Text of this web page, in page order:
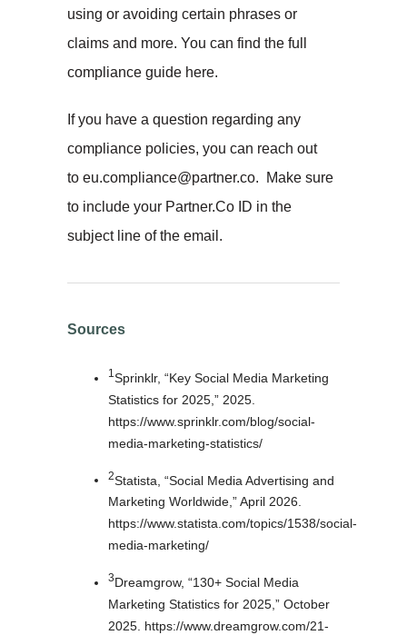
using or avoiding certain phrases or
claims and more. You can find the full
compliance guide here.
If you have a question regarding any
compliance policies, you can reach out
to eu.compliance@partner.co. Make sure
to include your Partner.Co ID in the
subject line of the email.
Sources
1 Sprinklr, “Key Social Media Marketing
Statistics for 2025,” 2025.
https://www.sprinklr.com/blog/social-
media-marketing-statistics/
2Statista, “Social Media Advertising and
Marketing Worldwide,” April 2026.
https://www.statista.com/topics/1538/social-
media-marketing/
3Dreamgrow, “130+ Social Media
Marketing Statistics for 2025,” October
2025. https://www.dreamgrow.com/21-